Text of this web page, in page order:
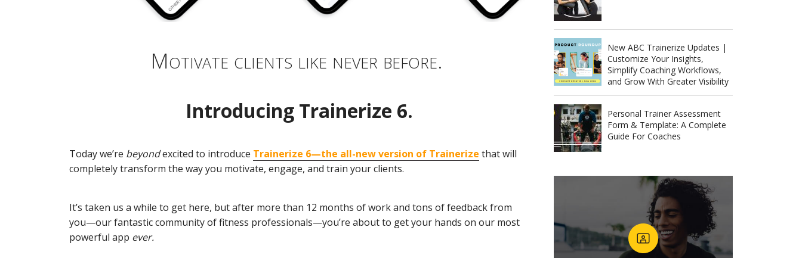
Motivate clients like never before.
Introducing Trainerize 6.
Today we’re beyondexcited to introduce Trainerize 6—the all-new version of Trainerize that will
completely transform the way you motivate, engage, and train your clients.
It’s taken us a while to get here, but after more than 12 months of work and tons of feedback from
you—our fantastic community of fitness professionals—you’re about to get your hands on our most
powerful app ever.
New ABC Trainerize Updates |
Customize Your Insights,
Simplify Coaching Workflows,
and Grow With Greater Visibility
Personal Trainer Assessment
Form & Template: A Complete
Guide For Coaches